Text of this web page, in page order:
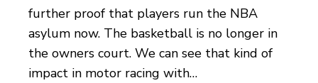
further proof that players run the NBA
asylum now. The basketball is no longer in
the owners court. We can see that kind of
impact in motor racing with…